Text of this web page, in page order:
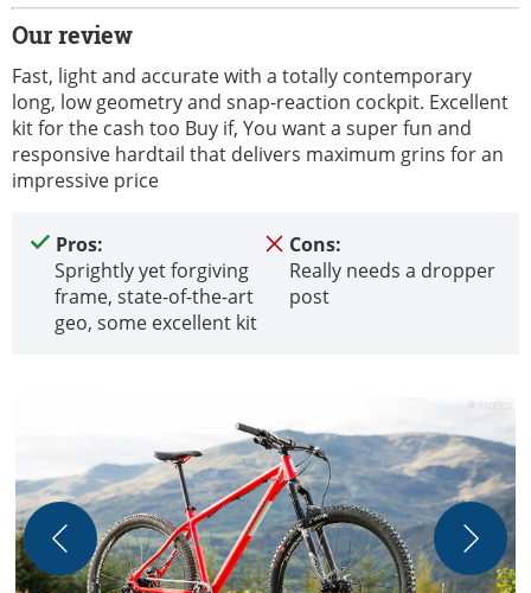
Our review
Fast, light and accurate with a totally contemporary
long, low geometry and snap-reaction cockpit. Excellent
kit for the cash too Buy if, You want a super fun and
responsive hardtail that delivers maximum grins for an
impressive price
Pros:
Sprightly yet forgiving
frame, state-of-the-art
geo, some excellent kit
Cons:
Really needs a dropper
post